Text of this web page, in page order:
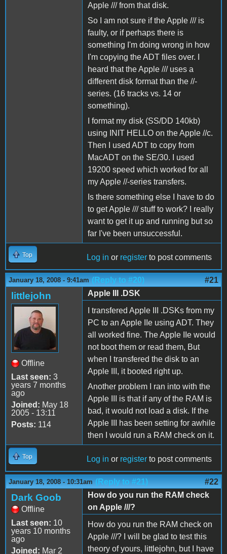
Apple /// from that disk.
So I am not sure if the Apple /// is
faulty, or if perhaps there is
something I'm doing wrong in how
I'm copying the ADT files over. I
heard that the Apple /// uses a
different disk format than the //-
series. (16 tracks vs. 14 or
something).
I format my disk (SS/DD 140kb)
using INIT HELLO on the Apple //c.
Then I used ADT to copy from
MacADT on the SE/30. I used
19200 speed which worked for all
my Apple //-series transfers.
Is there something else I have to do
to get Apple /// stuff to work? I really
want to get it up and running but so
far I've been unsuccessful.
Top Log in or register to post comments
January 18, 2008 - 9:41am (Reply to #20) #21
littlejohn
Offline
Last seen: 3
years 7 months
ago
Joined: May 18
2005 - 13:11
Posts: 114
Apple III .DSK
I transfered Apple III .DSKs from my
PC to an Apple IIe using ADT. They
all worked fine. The Apple IIe would
not boot them or read them, But
when I transfered the disk to an
Apple III, it booted right up.
Another problem I ran into with the
Apple III is that if any of the RAM is
bad, it would not load a disk. If the
Apple III has been setting for awhile
then I would run a RAM check on it.
Top Log in or register to post comments
January 18, 2008 - 10:31am (Reply to #21) #22
Dark Goob
Offline
Last seen: 10
years 10 months
ago
Joined: Mar 2
How do you run the RAM check
on Apple ///?
How do you run the RAM check on
Apple ///? I will be glad to test this
theory of yours, littlejohn, but I have